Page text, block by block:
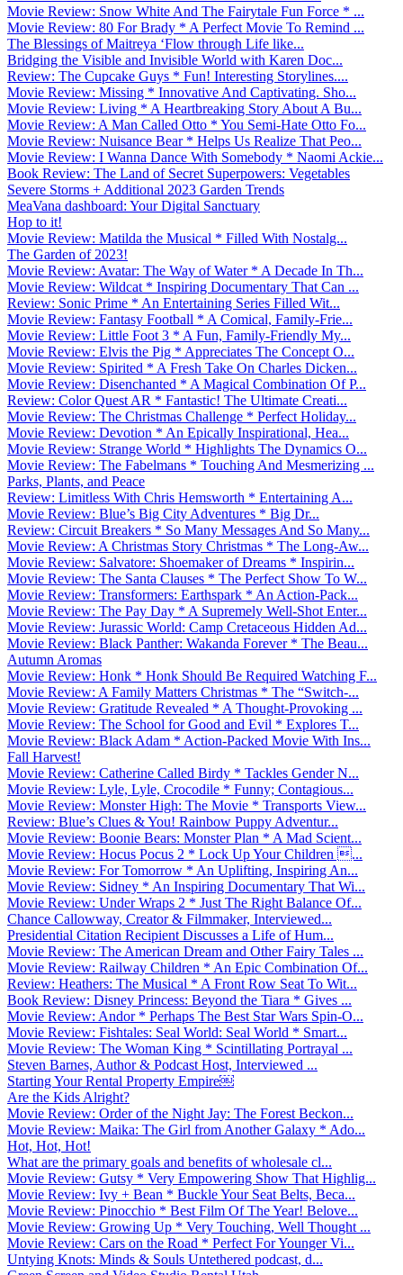
Movie Review: Snow White And The Fairytale Fun Force * ...
Movie Review: 80 For Brady * A Perfect Movie To Remind ...
The Blessings of Maitreya ‘Flow through Life like...
Bridging the Visible and Invisible World with Karen Doc...
Review: The Cupcake Guys * Fun! Interesting Storylines....
Movie Review: Missing * Innovative And Captivating. Sho...
Movie Review: Living * A Heartbreaking Story About A Bu...
Movie Review: A Man Called Otto * You Semi-Hate Otto Fo...
Movie Review: Nuisance Bear * Helps Us Realize That Peo...
Movie Review: I Wanna Dance With Somebody * Naomi Ackie...
Book Review: The Land of Secret Superpowers: Vegetables
Severe Storms + Additional 2023 Garden Trends
MeaVana dashboard: Your Digital Sanctuary
Hop to it!
Movie Review: Matilda the Musical * Filled With Nostalg...
The Garden of 2023!
Movie Review: Avatar: The Way of Water * A Decade In Th...
Movie Review: Wildcat * Inspiring Documentary That Can ...
Review: Sonic Prime * An Entertaining Series Filled Wit...
Movie Review: Fantasy Football * A Comical, Family-Frie...
Movie Review: Little Foot 3 * A Fun, Family-Friendly My...
Movie Review: Elvis the Pig * Appreciates The Concept O...
Movie Review: Spirited * A Fresh Take On Charles Dicken...
Movie Review: Disenchanted * A Magical Combination Of P...
Review: Color Quest AR * Fantastic! The Ultimate Creati...
Movie Review: The Christmas Challenge * Perfect Holiday...
Movie Review: Devotion * An Epically Inspirational, Hea...
Movie Review: Strange World * Highlights The Dynamics O...
Movie Review: The Fabelmans * Touching And Mesmerizing ...
Parks, Plants, and Peace
Review: Limitless With Chris Hemsworth * Entertaining A...
Movie Review: Blue’s Big City Adventures * Big Dr...
Review: Circuit Breakers * So Many Messages And So Many...
Movie Review: A Christmas Story Christmas * The Long-Aw...
Movie Review: Salvatore: Shoemaker of Dreams * Inspirin...
Movie Review: The Santa Clauses * The Perfect Show To W...
Movie Review: Transformers: Earthspark * An Action-Pack...
Movie Review: The Pay Day * A Supremely Well-Shot Enter...
Movie Review: Jurassic World: Camp Cretaceous Hidden Ad...
Movie Review: Black Panther: Wakanda Forever * The Beau...
Autumn Aromas
Movie Review: Honk * Honk Should Be Required Watching F...
Movie Review: A Family Matters Christmas * The “Switch-...
Movie Review: Gratitude Revealed * A Thought-Provoking ...
Movie Review: The School for Good and Evil * Explores T...
Movie Review: Black Adam * Action-Packed Movie With Ins...
Fall Harvest!
Movie Review: Catherine Called Birdy * Tackles Gender N...
Movie Review: Lyle, Lyle, Crocodile * Funny; Contagious...
Movie Review: Monster High: The Movie * Transports View...
Review: Blue’s Clues & You! Rainbow Puppy Adventur...
Movie Review: Boonie Bears: Monster Plan * A Mad Scient...
Movie Review: Hocus Pocus 2 * Lock Up Your Children ...
Movie Review: For Tomorrow * An Uplifting, Inspiring An...
Movie Review: Sidney * An Inspiring Documentary That Wi...
Movie Review: Under Wraps 2 * Just The Right Balance Of...
Chance Callowway, Creator & Filmmaker, Interviewed...
Presidential Citation Recipient Discusses a Life of Hum...
Movie Review: The American Dream and Other Fairy Tales ...
Movie Review: Railway Children * An Epic Combination Of...
Review: Heathers: The Musical * A Front Row Seat To Wit...
Book Review: Disney Princess: Beyond the Tiara * Gives ...
Movie Review: Andor * Perhaps The Best Star Wars Spin-O...
Movie Review: Fishtales: Seal World: Seal World * Smart...
Movie Review: The Woman King * Scintillating Portrayal ...
Steven Barnes, Author & Podcast Host, Interviewed ...
Starting Your Rental Property Empire￼
Are the Kids Alright?
Movie Review: Order of the Night Jay: The Forest Beckon...
Movie Review: Maika: The Girl from Another Galaxy * Ado...
Hot, Hot, Hot!
What are the primary goals and benefits of wholesale cl...
Movie Review: Gutsy * Very Empowering Show That Highlig...
Movie Review: Ivy + Bean * Buckle Your Seat Belts, Beca...
Movie Review: Pinocchio * Best Film Of The Year! Belove...
Movie Review: Growing Up * Very Touching, Well Thought ...
Movie Review: Cars on the Road * Perfect For Younger Vi...
Untying Knots: Minds & Souls Untethered podcast, d...